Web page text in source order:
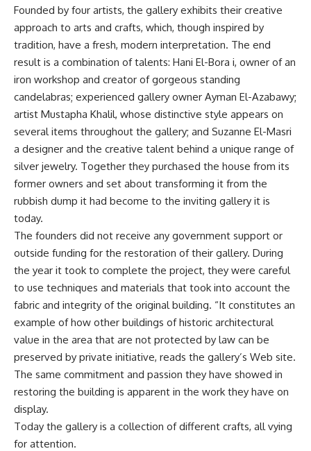
Founded by four artists, the gallery exhibits their creative
approach to arts and crafts, which, though inspired by
tradition, have a fresh, modern interpretation. The end
result is a combination of talents: Hani El-Bora i, owner of an
iron workshop and creator of gorgeous standing
candelabras; experienced gallery owner Ayman El-Azabawy;
artist Mustapha Khalil, whose distinctive style appears on
several items throughout the gallery; and Suzanne El-Masri
a designer and the creative talent behind a unique range of
silver jewelry. Together they purchased the house from its
former owners and set about transforming it from the
rubbish dump it had become to the inviting gallery it is
today.
The founders did not receive any government support or
outside funding for the restoration of their gallery. During
the year it took to complete the project, they were careful
to use techniques and materials that took into account the
fabric and integrity of the original building. “It constitutes an
example of how other buildings of historic architectural
value in the area that are not protected by law can be
preserved by private initiative, reads the gallery’s Web site.
The same commitment and passion they have showed in
restoring the building is apparent in the work they have on
display.
Today the gallery is a collection of different crafts, all vying
for attention.